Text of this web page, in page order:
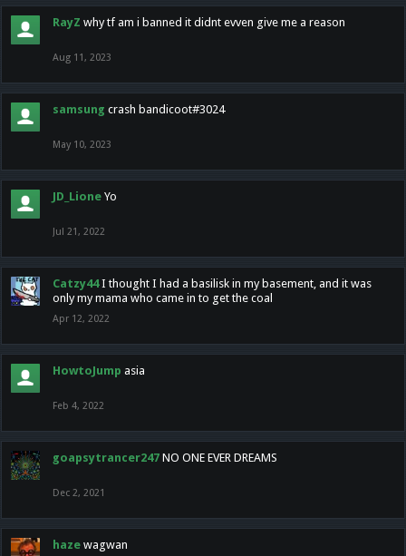
RayZ why tf am i banned it didnt evven give me a reason
Aug 11, 2023
samsung crash bandicoot#3024
May 10, 2023
JD_Lione Yo
Jul 21, 2022
Catzy44 I thought I had a basilisk in my basement, and it was
only my mama who came in to get the coal
Apr 12, 2022
HowtoJump asia
Feb 4, 2022
goapsytrancer247 NO ONE EVER DREAMS
Dec 2, 2021
haze wagwan